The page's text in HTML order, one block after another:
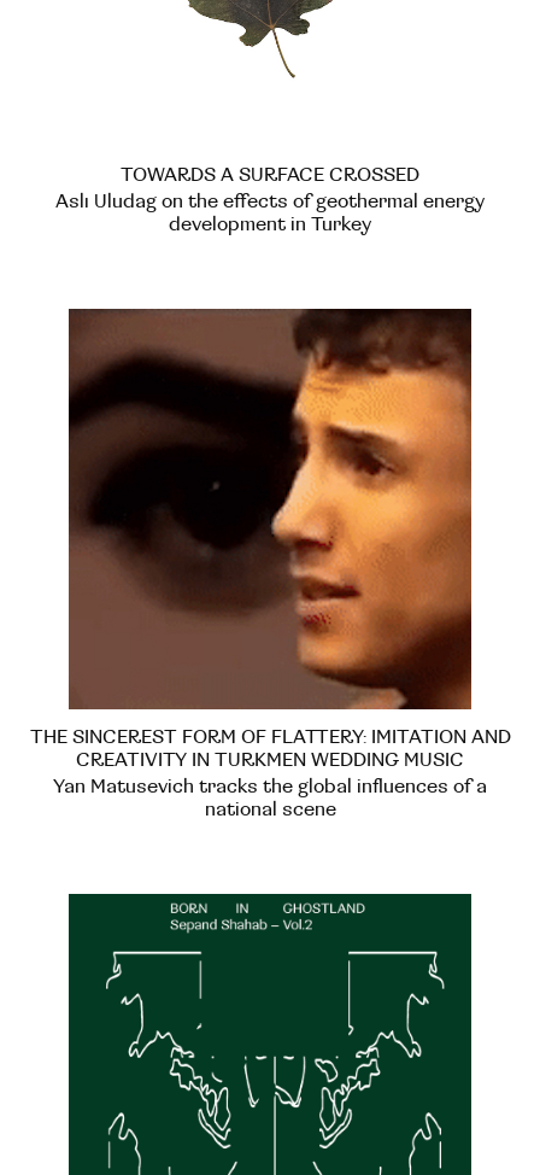
TOWARDS A SURFACE CROSSED
Aslı Uludag on the effects of geothermal energy
development in Turkey
THE SINCEREST FORM OF FLATTERY: IMITATION AND
CREATIVITY IN TURKMEN WEDDING MUSIC
Yan Matusevich tracks the global influences of a
national scene